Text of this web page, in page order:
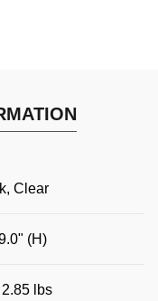
Clear
(H)
lbs